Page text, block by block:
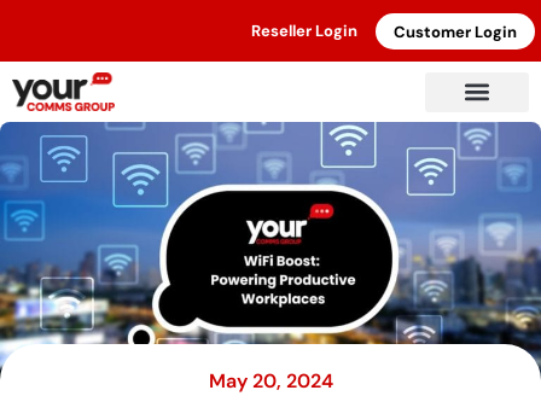
Reseller Login Customer Login
May 20, 2024